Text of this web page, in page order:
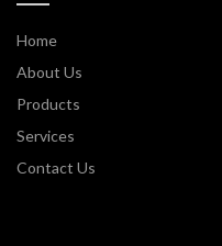
Home
About Us
Products
Services
Contact Us